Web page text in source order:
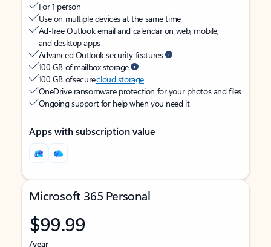
For 1 person
Use on multiple devices at the same time
Ad-free Outlook email and calendar on web, mobile,
and desktop apps
Advanced Outlook security features
100 GB of mailbox storage
100 GB of securecloud storage
OneDrive ransomware protection for your photos and files
Ongoing support for help when you need it
Apps with subscription value
Microsoft 365 Personal
$99.99
/year